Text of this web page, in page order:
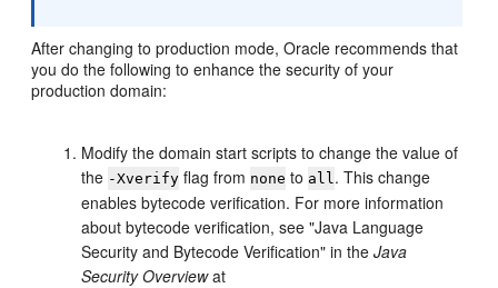
After changing to production mode, Oracle recommends that
you do the following to enhance the security of your
production domain:
Modify the domain start scripts to change the value of
the -Xverify flag from none to all . This change
enables bytecode verification. For more information
about bytecode verification, see "Java Language
Security and Bytecode Verification" in theJava
Security Overviewat